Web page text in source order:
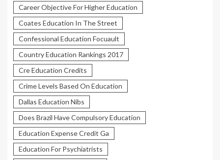
Career Objective For Higher Education
Coates Education In The Street
Confessional Education Focuault
Country Education Rankings 2017
Cre Education Credits
Crime Levels Based On Education
Dallas Education Nibs
Does Brazil Have Compulsory Education
Education Expense Credit Ga
Education For Psychiatrists